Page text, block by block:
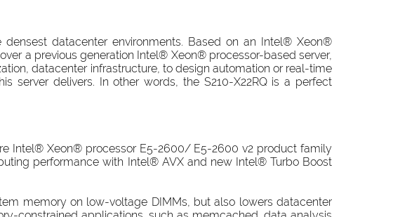
datacenter environments. Based on an Intel® Xeon®
a previous generation Intel® Xeon® processor-based server,
datacenter infrastructure, to design automation or real-time
server delivers. In other words, the S210-X22RQ is a perfect
Intel® Xeon® processor E5-2600/ E5-2600 v2 product family
performance with Intel® AVX and new Intel® Turbo Boost
memory on low-voltage DIMMs, but also lowers datacenter